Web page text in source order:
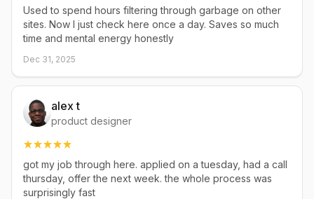
Used to spend hours filtering through garbage on other
sites. Now I just check here once a day. Saves so much
time and mental energy honestly
Dec 31, 2025
alex t
product designer
got my job through here. applied on a tuesday, had a call
thursday, offer the next week. the whole process was
surprisingly fast